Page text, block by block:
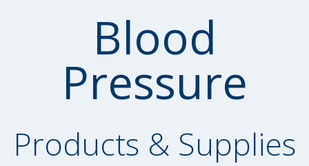
Blood
Pressure
Products & Supplies